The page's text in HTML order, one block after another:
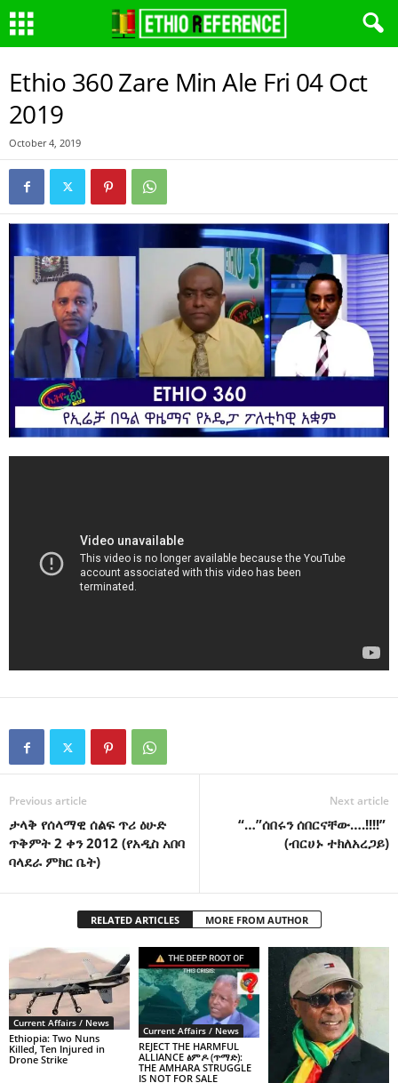
Ethio 360 Zare Min Ale Fri 04 Oct
2019
October 4, 2019
Previous article
ታላቅ የሰላማዊ ሰልፍ ጥሪ ዕሁድ
ጥቅምት 2 ቀን 2012 (የአዲስ አበባ
ባላደራ ምክር ቤት)
Next article
“…”ሰበሩን ሰበርናቸው….!!!!”
(ብርሀኑ ተክለአረጋይ)
RELATED ARTICLES MORE FROM AUTHOR
Current Affairs / News
Ethiopia: Two Nuns
Killed, Ten Injured in
Drone Strike
Current Affairs / News
REJECT THE HARMFUL
ALLIANCE ፅምዶ (ጥማድ):
THE AMHARA STRUGGLE
IS NOT FOR SALE